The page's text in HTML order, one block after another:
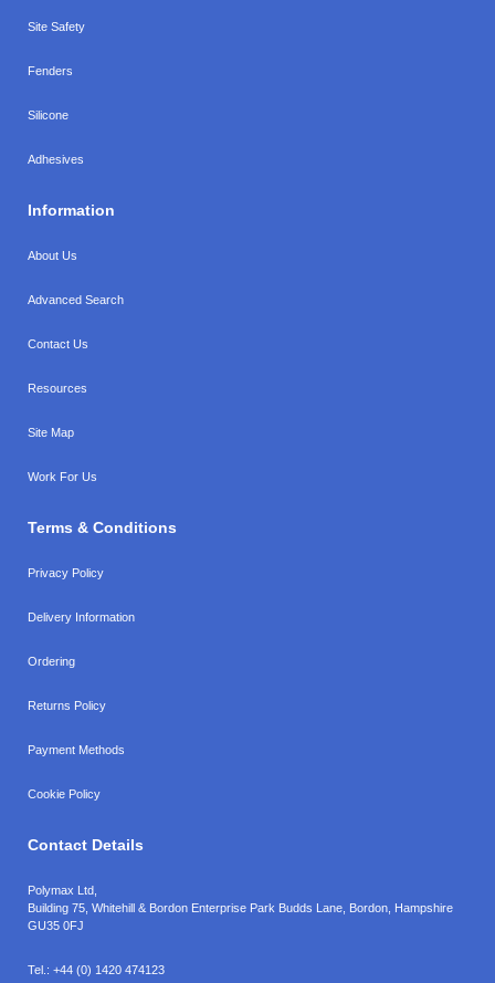
Site Safety
Fenders
Silicone
Adhesives
Information
About Us
Advanced Search
Contact Us
Resources
Site Map
Work For Us
Terms & Conditions
Privacy Policy
Delivery Information
Ordering
Returns Policy
Payment Methods
Cookie Policy
Contact Details
Polymax Ltd,
Building 75, Whitehill & Bordon Enterprise Park Budds Lane Bordon Hampshire
GU35 0FJ
Tel.: +44 (0) 1420 474123